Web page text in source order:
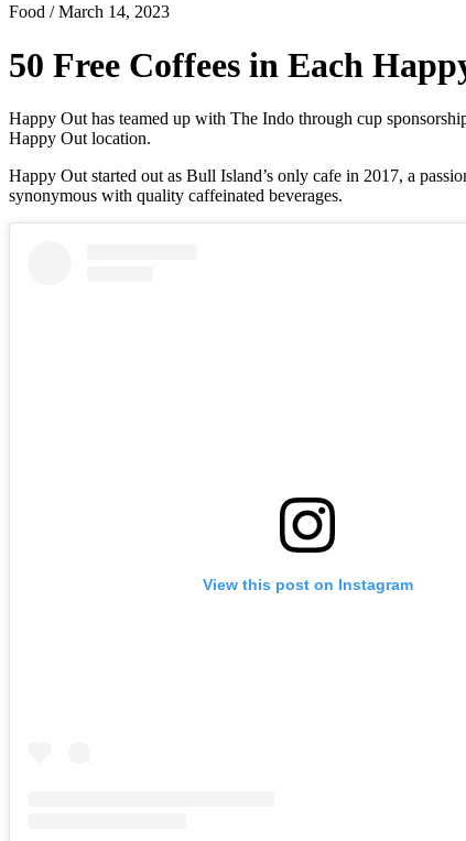
Food / March 14, 2023
50 Free Coffees in Each
Happy Out has teamed up with The Indo through cup
Happy Out location.
Happy Out started out as Bull Island’s only cafe in 2017, a
synonymous with quality caffeinated beverages.
View this post on Instagram